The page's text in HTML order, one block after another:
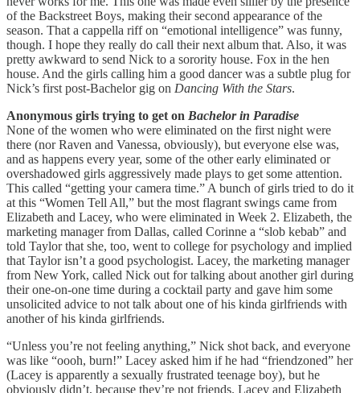
of the Backstreet Boys, making their second appearance of the
season. That a cappella riff on “emotional intelligence” was funny,
though. I hope they really do call their next album that. Also, it was
pretty awkward to send Nick to a sorority house. Fox in the hen
house. And the girls calling him a good dancer was a subtle plug for
Nick’s first post-Bachelor gig on Dancing With the Stars.
Anonymous girls trying to get on Bachelor in Paradise
None of the women who were eliminated on the first night were
there (nor Raven and Vanessa, obviously), but everyone else was,
and as happens every year, some of the other early eliminated or
overshadowed girls aggressively made plays to get some attention.
This called “getting your camera time.” A bunch of girls tried to do it
at this “Women Tell All,” but the most flagrant swings came from
Elizabeth and Lacey, who were eliminated in Week 2. Elizabeth, the
marketing manager from Dallas, called Corinne a “slob kebab” and
told Taylor that she, too, went to college for psychology and implied
that Taylor isn’t a good psychologist. Lacey, the marketing manager
from New York, called Nick out for talking about another girl during
their one-on-one time during a cocktail party and gave him some
unsolicited advice to not talk about one of his kinda girlfriends with
another of his kinda girlfriends.
“Unless you’re not feeling anything,” Nick shot back, and everyone
was like “oooh, burn!” Lacey asked him if he had “friendzoned” her
(Lacey is apparently a sexually frustrated teenage boy), but he
obviously didn’t, because they’re not friends. Lacey and Elizabeth